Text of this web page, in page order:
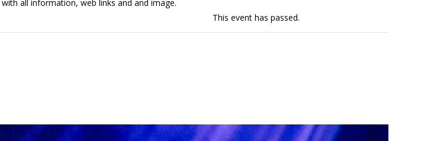
with all information, web links and and image.
This event has passed.